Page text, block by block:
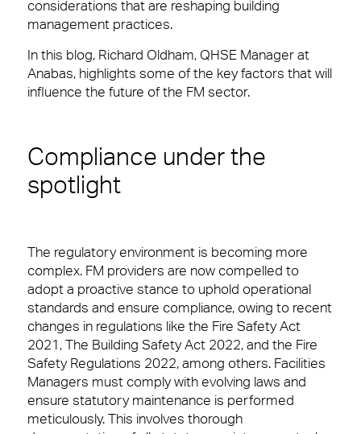
Services
Regular security checks. Our Brilliant Basics
programme is all about getting the simple things
right first time.
Hard FM
FM Helpdesk
Expert Mechanical and Electrical
Services and Maintenance for
Corporate Offices
Soft FM
Workplace Experience Management
Reception & Front Of House
Difference
In your workplace, it is very often the Facilities
Management team who create memorable
experiences for your customers, employees or
visitors. Whether it’s welcoming them at the door,
fixing a problem or being on-hand to help, you’ll
want a Facilities Management team that leaves
people feeling valued and supported.
View Page
Careers
considerations that are reshaping building
management practices.
In this blog, Richard Oldham, QHSE Manager at
Anabas, highlights some of the key factors that will
influence the future of the FM sector.
Compliance under the
spotlight
The regulatory environment is becoming more
complex. FM providers are now compelled to
adopt a proactive stance to uphold operational
standards and ensure compliance, owing to recent
changes in regulations like the Fire Safety Act
2021, The Building Safety Act 2022, and the Fire
Safety Regulations 2022, among others. Facilities
Managers must comply with evolving laws and
ensure statutory maintenance is performed
meticulously. This involves thorough